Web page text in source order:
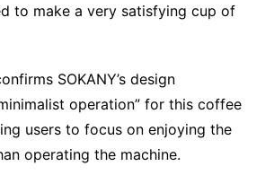
to make a very satisfying cup of
SOKANY’s design
operation” for this coffee
users to focus on enjoying the
operating the machine.